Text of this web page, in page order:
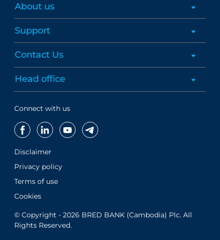
About us
Support
Contact Us
Head office
Connect with us
Disclaimer
Privacy policy
Terms of use
Cookies
© Copyright - 2026 BRED BANK (Cambodia) Plc. All
Rights Reserved.